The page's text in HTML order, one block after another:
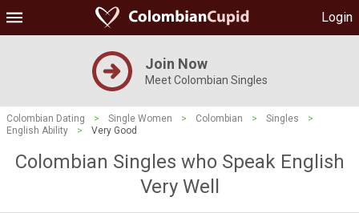
Login
Join Now
Meet Colombian Singles
Colombian Dating > Single Women > Colombian > Singles
>
English Ability
> Very Good
Colombian Singles who Speak English
Very Well